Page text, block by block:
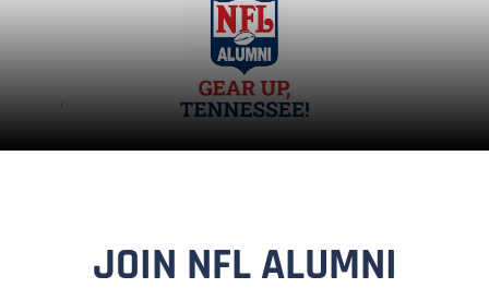
JOIN NFL ALUMNI